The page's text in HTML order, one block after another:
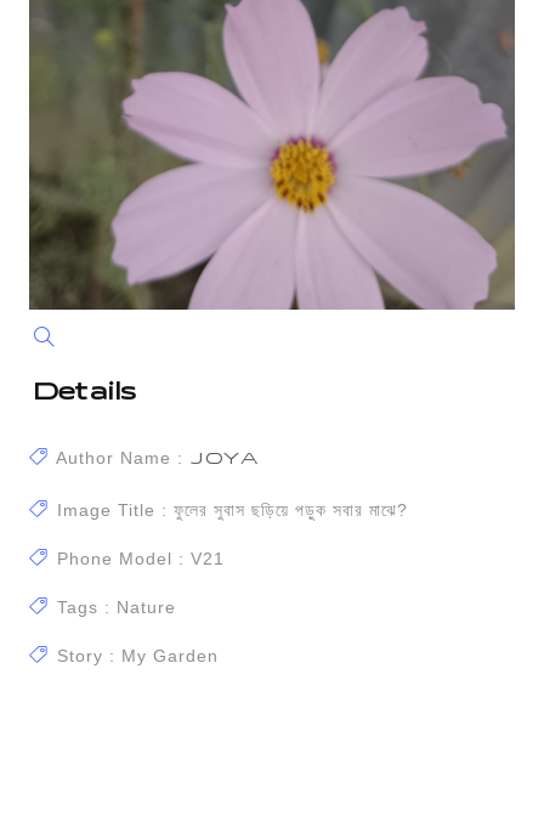
Details
Author Name : JOYA
Image Title : ফুলের সুবাস ছড়িয়ে পড়ুক সবার মাঝে?
Phone Model : V21
Tags : Nature
Story : My Garden